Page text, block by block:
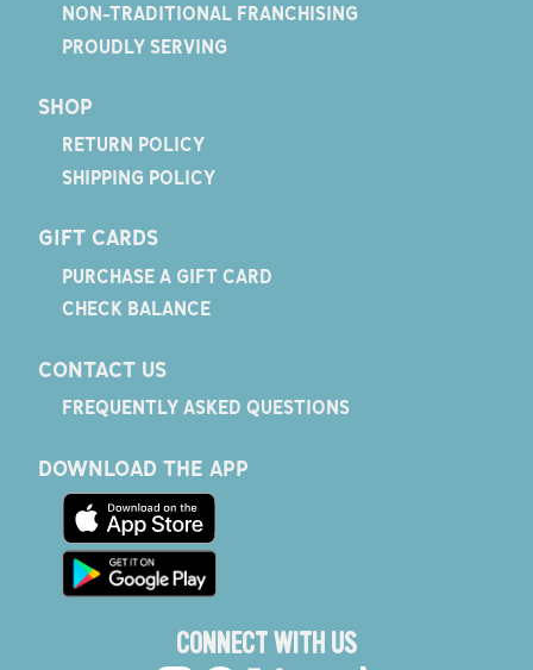
NON-TRADITIONAL FRANCHISING
PROUDLY SERVING
SHOP
RETURN POLICY
SHIPPING POLICY
GIFT CARDS
PURCHASE A GIFT CARD
CHECK BALANCE
CONTACT US
FREQUENTLY ASKED QUESTIONS
DOWNLOAD THE APP
CONNECT WITH US